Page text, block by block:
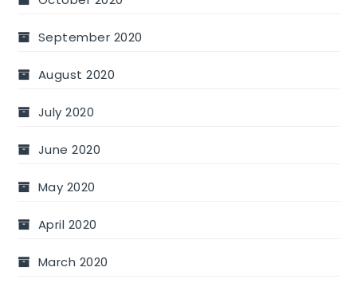
September 2020
August 2020
July 2020
June 2020
May 2020
April 2020
March 2020